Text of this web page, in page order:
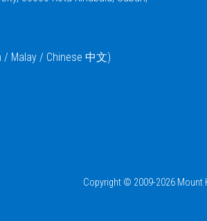
/ Malay / Chinese 中文)
Copyright © 2009-2026 Mount